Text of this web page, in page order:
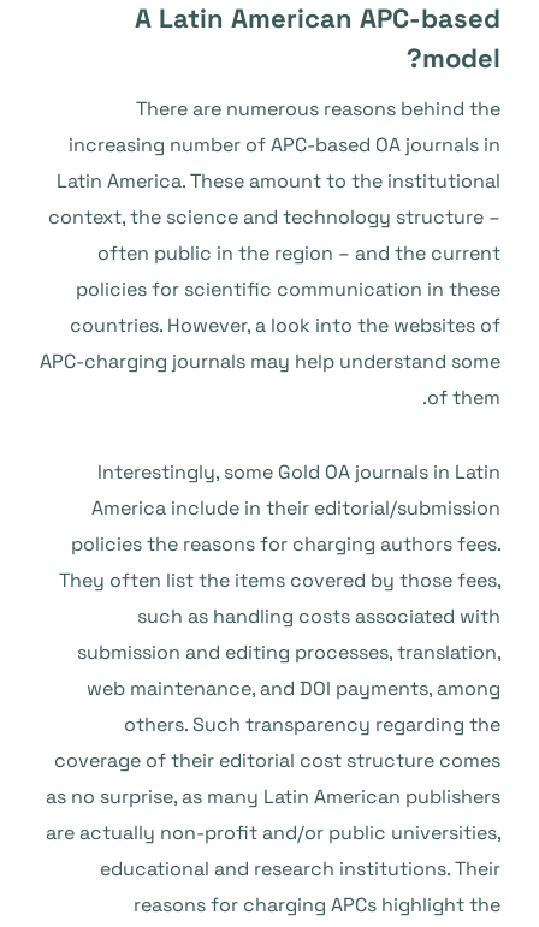
A Latin American APC-based
model?
There are numerous reasons behind the
increasing number of APC-based OA journals in
Latin America. These amount to the institutional
context, the science and technology structure –
often public in the region – and the current
policies for scientific communication in these
countries. However, a look into the websites of
APC-charging journals may help understand some
of them.
Interestingly, some Gold OA journals in Latin
America include in their editorial/submission
policies the reasons for charging authors fees.
They often list the items covered by those fees,
such as handling costs associated with
submission and editing processes, translation,
web maintenance, and DOI payments, among
others. Such transparency regarding the
coverage of their editorial cost structure comes
as no surprise, as many Latin American publishers
are actually non-profit and/or public universities,
educational and research institutions. Their
reasons for charging APCs highlight the